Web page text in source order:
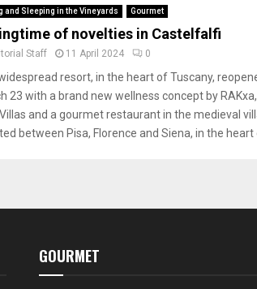
and Sleeping in the Vineyards Gourmet
of novelties in Castelfalfi
Staff 11 April 2024 0
resort, in the heart of Tuscany,
23 with a brand new wellness concept by
and a gourmet restaurant in the medieval
between Pisa, Florence and Siena, in the heart
GOURMET